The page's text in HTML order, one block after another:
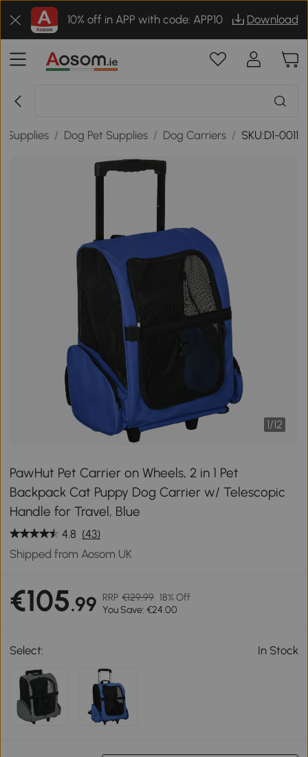
10% off in APP with code: APP10 Download
Supplies / Dog Pet Supplies / Dog Carriers / SKU:D1-0011
1/12
PawHut Pet Carrier on Wheels, 2 in 1 Pet
Backpack Cat Puppy Dog Carrier w/ Telescopic
Handle for Travel, Blue
4.8 (43)
Shipped from Aosom UK
€105.99 RRP €129.99 18% Off
You Save: €24.00
Select: In Stock